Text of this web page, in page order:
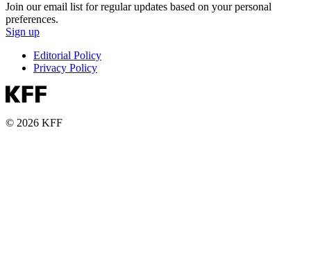
Join our email list for regular updates based on your personal
preferences.
Sign up
Editorial Policy
Privacy Policy
© 2026 KFF